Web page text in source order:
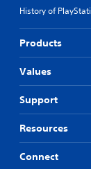
History of
Products
Values
Support
Resources
Connect